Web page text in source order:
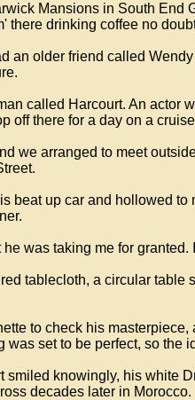
Mansions in South
there drinking coffee no
an older friend called
called Harcourt. An
off there for a day on a
we arranged to meet
beat up car and hollowed
was taking me for
tablecloth, a circular
to check his
set to be perfect, so the
smiled knowingly, his
decades later in Morocco.